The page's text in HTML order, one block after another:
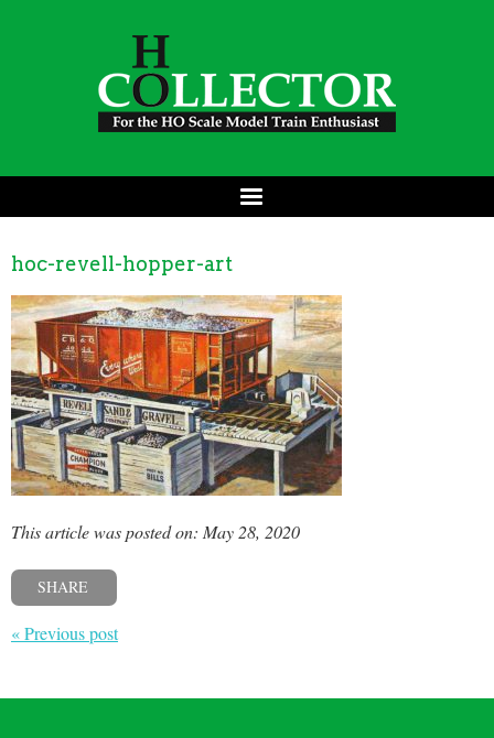
hoc-revell-hopper-art
This article was posted on: May 28, 2020
SHARE
« Previous post